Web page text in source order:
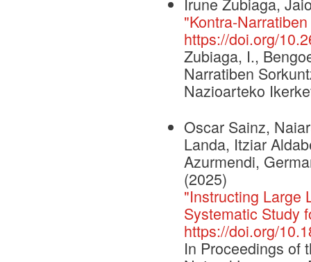
"Kontra-
https://doi.org/
Zubiaga, I.,
Narratiben
Nazioarteko
Oscar Sainz,
Landa, Itziar
Azurmendi,
(2025)
"Instructing Large
Systematic Study
https://doi.org/
In Proceedings of